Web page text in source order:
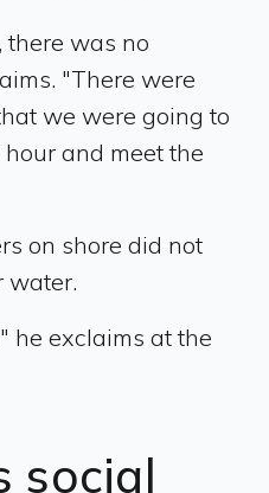
there was no
"There were
we were going to
and meet the
on shore did not
water.
he exclaims at the
social